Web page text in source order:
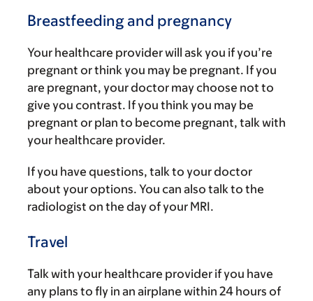
Breastfeeding and pregnancy
Your healthcare provider will ask you if you’re
pregnant or think you may be pregnant. If you
are pregnant, your doctor may choose not to
give you contrast. If you think you may be
pregnant or plan to become pregnant, talk with
your healthcare provider.
If you have questions, talk to your doctor
about your options. You can also talk to the
radiologist on the day of your MRI.
Travel
Talk with your healthcare provider if you have
any plans to fly in an airplane within 24 hours of